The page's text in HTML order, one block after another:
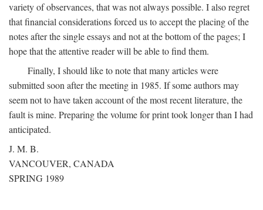
variety of observances, that was not always possible. I also regret
that financial considerations forced us to accept the placing of the
notes after the single essays and not at the bottom of the pages; I
hope that the attentive reader will be able to find them.
Finally, I should like to note that many articles were
submitted soon after the meeting in 1985. If some authors may
seem not to have taken account of the most recent literature, the
fault is mine. Preparing the volume for print took longer than I had
anticipated.
J. M. B.
VANCOUVER, CANADA
SPRING 1989